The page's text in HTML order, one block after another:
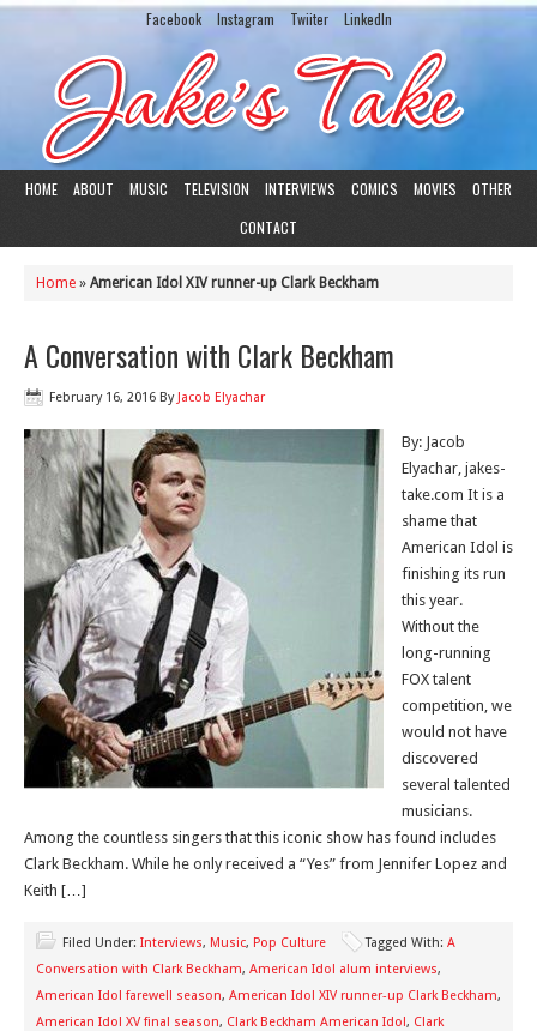
Facebook Instagram Twiiter LinkedIn
HOME ABOUT MUSIC TELEVISION INTERVIEWS COMICS MOVIES
OTHER
CONTACT
Home » American Idol XIV runner-up Clark Beckham
A Conversation with Clark Beckham
February 16, 2016 By Jacob Elyachar
By: Jacob
Elyachar, jakes-
take.com It is a
shame that
American Idol is
finishing its run
this year.
Without the
long-running
FOX talent
competition, we
would not have
discovered
several talented
musicians.
Among the countless singers that this iconic show has found includes
Clark Beckham. While he only received a “Yes” from Jennifer Lopez and
Keith […]
Filed Under: Interviews, Music, Pop Culture Tagged With: A
Conversation with Clark Beckham, American Idol alum interviews,
American Idol farewell season, American Idol XIV runner-up Clark Beckham,
American Idol XV final season, Clark Beckham American Idol, Clark